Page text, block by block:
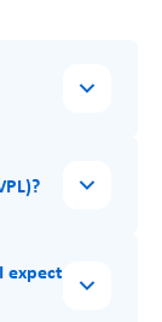
expect